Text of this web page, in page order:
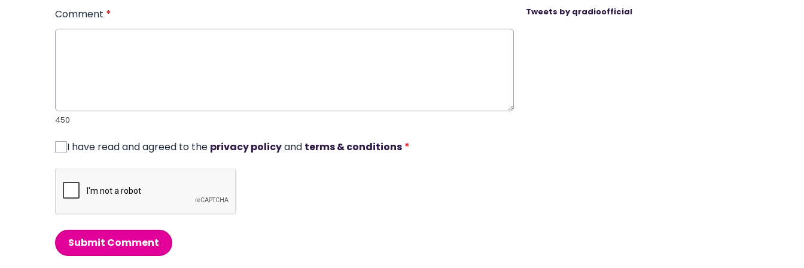
Comment *
450
I have read and agreed to the privacy policyand terms & conditions *
Submit Comment
Tweets by qradioofficial